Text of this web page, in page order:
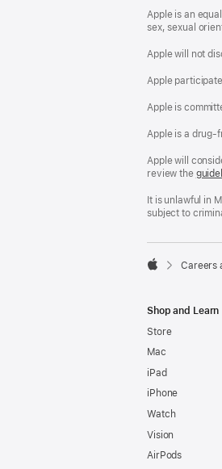
Footer
Apple is an
sex, sexual
Apple will not
Apple
Apple is
Apple is a drug-
Apple will
review the San
Fair
It is unlawful in
subject to

Careers
Shop and Learn
Store
Mac
iPad
iPhone
Watch
Vision
AirPods